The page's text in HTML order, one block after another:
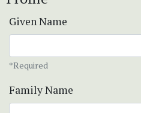
Given Name
*Required
Family Name